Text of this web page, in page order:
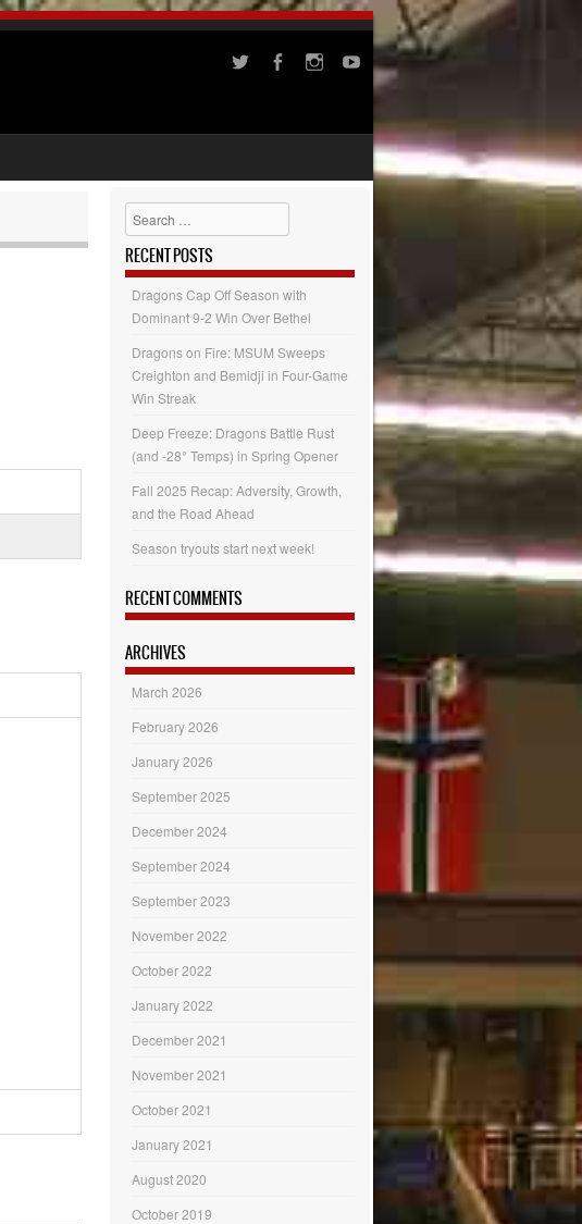
Search
RECENT POSTS
Dragons Cap Off Season with
Dominant 9-2 Win Over Bethel
Dragons on Fire: MSUM Sweeps
Creighton and Bemidji in Four-Game
Win Streak
Deep Freeze: Dragons Battle Rust
(and -28° Temps) in Spring Opener
Fall 2025 Recap: Adversity, Growth,
and the Road Ahead
Season tryouts start next week!
RECENT COMMENTS
ARCHIVES
March 2026
February 2026
January 2026
September 2025
December 2024
September 2024
September 2023
November 2022
October 2022
January 2022
December 2021
November 2021
October 2021
January 2021
August 2020
October 2019